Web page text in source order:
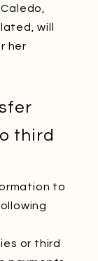
will
her
third
to
or third